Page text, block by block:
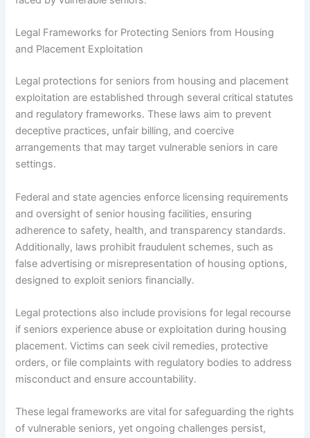
Legal Frameworks for Protecting Seniors from Housing
and Placement Exploitation
Legal protections for seniors from housing and placement
exploitation are established through several critical statutes
and regulatory frameworks. These laws aim to prevent
deceptive practices, unfair billing, and coercive
arrangements that may target vulnerable seniors in care
settings.
Federal and state agencies enforce licensing requirements
and oversight of senior housing facilities, ensuring
adherence to safety, health, and transparency standards.
Additionally, laws prohibit fraudulent schemes, such as
false advertising or misrepresentation of housing options,
designed to exploit seniors financially.
Legal protections also include provisions for legal recourse
if seniors experience abuse or exploitation during housing
placement. Victims can seek civil remedies, protective
orders, or file complaints with regulatory bodies to address
misconduct and ensure accountability.
These legal frameworks are vital for safeguarding the rights
of vulnerable seniors, yet ongoing challenges persist,